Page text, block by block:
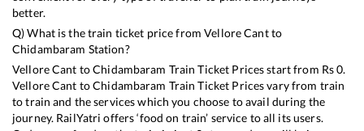
better.
Q) What is the train ticket price fromVellore Cantto
Chidambaram Station?
Vellore Cant toChidambaram Train Ticket Prices start from Rs0.
Vellore Cant toChidambaram Train Ticket Prices vary from train
to train and the services which you choose to avail during the
journey. RailYatri offers ‘food on train’ service to all its users.